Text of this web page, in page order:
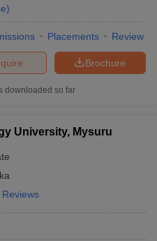
)
Placements Review
Brochure
downloaded so far
University, Mysuru